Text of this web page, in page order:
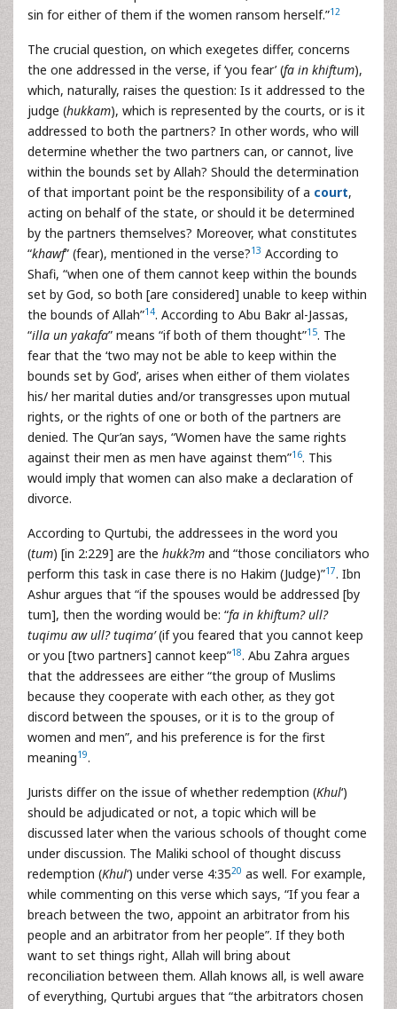
sin for either of them if the women ransom herself.”12
The crucial question, on which exegetes differ, concerns
the one addressed in the verse, if ‘you fear’ (fa in khiftum),
which, naturally, raises the question: Is it addressed to the
judge (hukkam), which is represented by the courts, or is it
addressed to both the partners? In other words, who will
determine whether the two partners can, or cannot, live
within the bounds set by Allah? Should the determination
of that important point be the responsibility of a court,
acting on behalf of the state, or should it be determined
by the partners themselves? Moreover, what constitutes
“khawf” (fear), mentioned in the verse?13 According to
Shafi, “when one of them cannot keep within the bounds
set by God, so both [are considered] unable to keep within
the bounds of Allah”14. According to Abu Bakr al-Jassas,
“illa un yakafa” means “if both of them thought”15. The
fear that the ‘two may not be able to keep within the
bounds set by God’, arises when either of them violates
his/ her marital duties and/or transgresses upon mutual
rights, or the rights of one or both of the partners are
denied. The Qur’an says, “Women have the same rights
against their men as men have against them”16. This
would imply that women can also make a declaration of
divorce.
According to Qurtubi, the addressees in the word you
(tum) [in 2:229] are the hukk?m and “those conciliators who
perform this task in case there is no Hakim (Judge)”17. Ibn
Ashur argues that “if the spouses would be addressed [by
tum], then the wording would be: “fa in khiftum? ull?
tuqimu aw ull? tuqima’(if you feared that you cannot keep
or you [two partners] cannot keep”18. Abu Zahra argues
that the addressees are either “the group of Muslims
because they cooperate with each other, as they got
discord between the spouses, or it is to the group of
women and men”, and his preference is for the first
meaning19.
Jurists differ on the issue of whether redemption (Khul‘)
should be adjudicated or not, a topic which will be
discussed later when the various schools of thought come
under discussion. The Maliki school of thought discuss
redemption (Khul‘) under verse 4:3520 as well. For example,
while commenting on this verse which says, “If you fear a
breach between the two, appoint an arbitrator from his
people and an arbitrator from her people”. If they both
want to set things right, Allah will bring about
reconciliation between them. Allah knows all, is well aware
of everything, Qurtubi argues that “the arbitrators chosen